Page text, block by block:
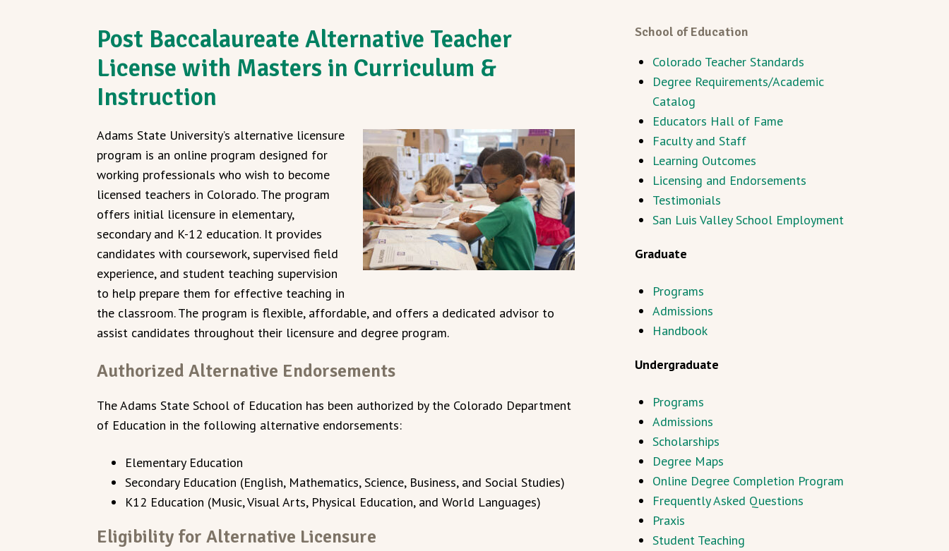
Post Baccalaureate Alternative Teacher
License with Masters in Curriculum &
Instruction
Adams State University’s alternative licensure
program is an online program designed for
working professionals who wish to become
licensed teachers in Colorado. The program
offers initial licensure in elementary,
secondary and K-12 education. It provides
candidates with coursework, supervised field
experience, and student teaching supervision
to help prepare them for effective teaching in
the classroom. The program is flexible, affordable, and offers a dedicated advisor to
assist candidates throughout their licensure and degree program.
Authorized Alternative Endorsements
The Adams State School of Education has been authorized by the Colorado Department
of Education in the following alternative endorsements:
Elementary Education
Secondary Education (English, Mathematics, Science, Business, and Social Studies)
K12 Education (Music, Visual Arts, Physical Education, and World Languages)
Eligibility for Alternative Licensure
School of Education
Colorado Teacher Standards
Degree Requirements/Academic
Catalog
Educators Hall of Fame
Faculty and Staff
Learning Outcomes
Licensing and Endorsements
Testimonials
San Luis Valley School Employment
Graduate
Programs
Admissions
Handbook
Undergraduate
Programs
Admissions
Scholarships
Degree Maps
Online Degree Completion Program
Frequently Asked Questions
Praxis
Student Teaching